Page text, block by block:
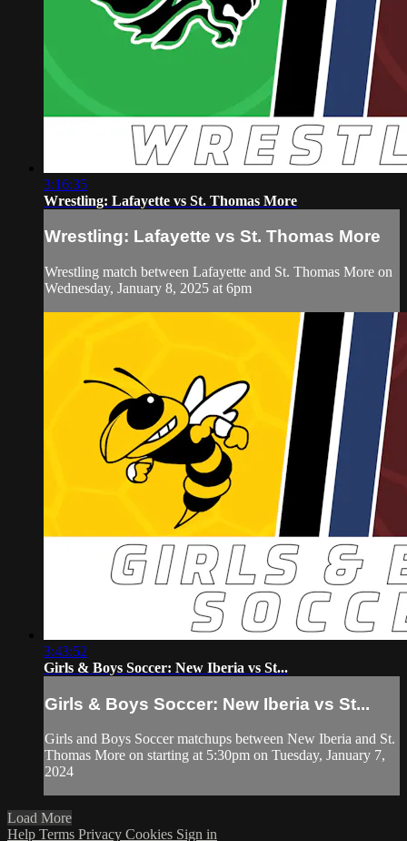
3:16:35
Wrestling: Lafayette vs St. Thomas More
Wrestling: Lafayette vs St. Thomas More
Wrestling match between Lafayette and St. Thomas More on
Wednesday, January 8, 2025 at 6pm
3:43:52
Girls & Boys Soccer: New Iberia vs St...
Girls & Boys Soccer: New Iberia vs St...
Girls and Boys Soccer matchups between New Iberia and St.
Thomas More on starting at 5:30pm on Tuesday, January 7,
2024
Load More
Help Terms Privacy Cookies Sign in